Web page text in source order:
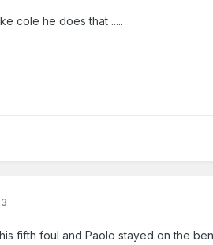
cole he does that .....
fifth foul and Paolo stayed on the